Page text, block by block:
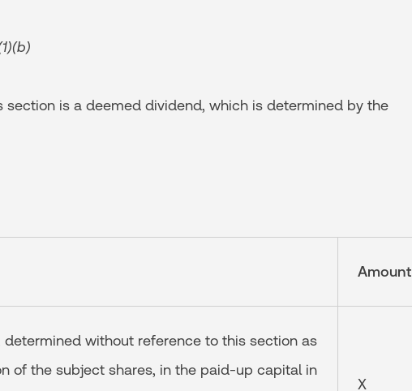
section is a deemed dividend, which is determined by the
Amount
without reference to this section as
of the subject shares, in the paid-up capital in
X